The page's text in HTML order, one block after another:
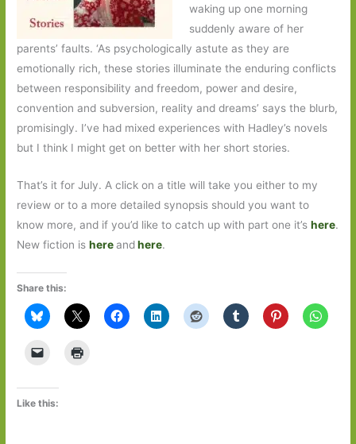
waking up one morning
suddenly aware of her
parents’ faults. ‘As psychologically astute as they are
emotionally rich, these stories illuminate the enduring conflicts
between responsibility and freedom, power and desire,
convention and subversion, reality and dreams’ says the blurb,
promisingly. I’ve had mixed experiences with Hadley’s novels
but I think I might get on better with her short stories.
That’s it for July. A click on a title will take you either to my
review or to a more detailed synopsis should you want to
know more, and if you’d like to catch up with part one it’shere.
New fiction ishereandhere.
Share this:
Like this: